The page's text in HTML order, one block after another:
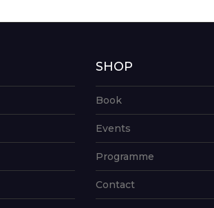
SHOP
Book
Events
Programme
Contact